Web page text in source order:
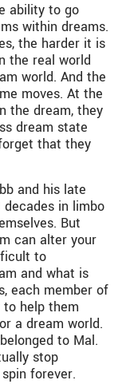
ability to go
within dreams.
the harder it is
the real world
world. And the
moves. At the
the dream, they
dream state
that they
and his late
in limbo
But
can alter your
to
and what is
each member of
help them
a dream world.
to Mal.
stop
forever.